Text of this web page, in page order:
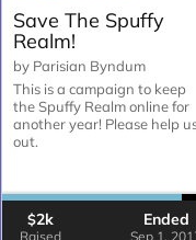
to thank Pari and all the mods
for maintaining such a great
site!